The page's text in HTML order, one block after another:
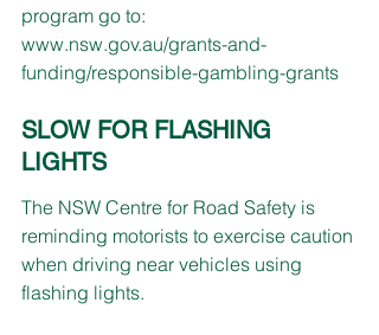
program go to:
www.nsw.gov.au/grants-and-
funding/responsible-gambling-grants
SLOW FOR FLASHING
LIGHTS
The NSW Centre for Road Safety is
reminding motorists to exercise caution
when driving near vehicles using
flashing lights.